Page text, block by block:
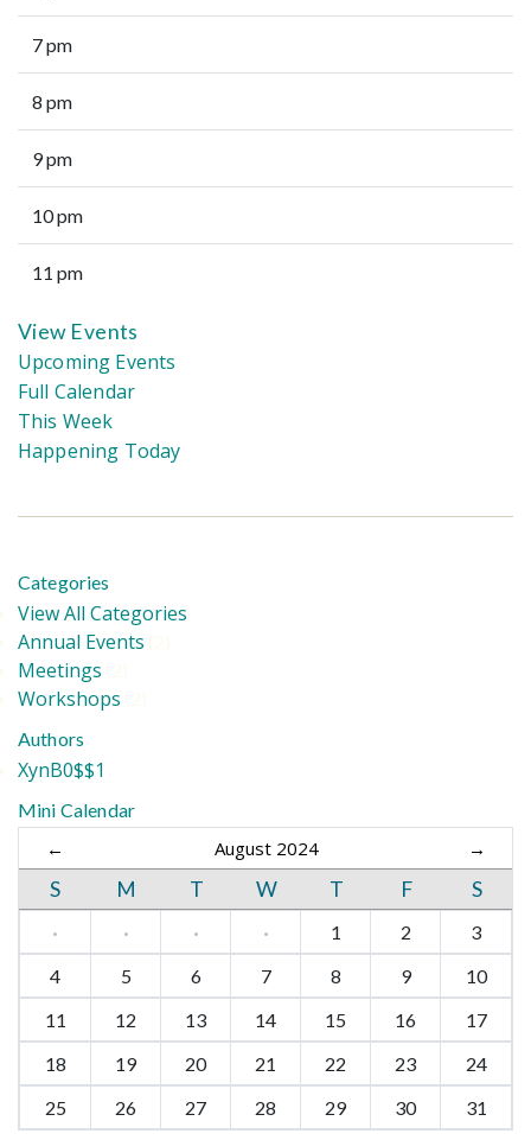
7 pm
8 pm
9 pm
10 pm
11 pm
View Events
Upcoming Events
Full Calendar
This Week
Happening Today
Categories
View All Categories
Annual Events
Meetings
Workshops
Authors
XynB0$$1
Mini Calendar
← August 2024 →
S M T W T F S
· · · · 1 2
3
4
5 6 7 8 9
10
11
12 13 14 15 16
17
18
19 20 21 22 23
24
25
26 27 28 29 30 31